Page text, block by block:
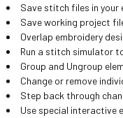
Save stitch files in your
Save working project
Overlap embroidery
Run a stitch simulator
Group and Ungroup
Change or remove
Step back through
Use special interactive